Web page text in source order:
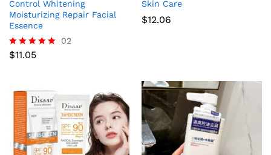
Control Whitening
Moisturizing Repair Facial
Essence
Rated
02
$11.05
Skin Care
$12.06